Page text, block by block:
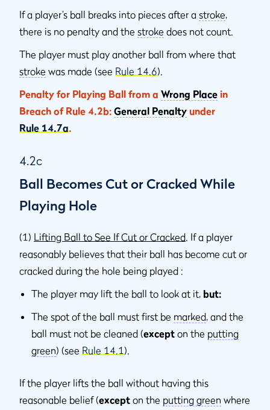
If a player’s ball breaks into pieces after a stroke,
there is no penalty and the stroke does not count.
The player must play another ball from where that
stroke was made (see Rule 14.6).
Penalty for Playing Ball from a Wrong Place in
Breach of Rule 4.2b: General Penalty under
Rule 14.7a.
4.2c
Ball Becomes Cut or Cracked While
Playing Hole
(1) Lifting Ball to See If Cut or Cracked. If a player
reasonably believes that their ball has become cut or
cracked during the hole being played :
The player may lift the ball to look at it, but:
The spot of the ball must first be marked, and the
ball must not be cleaned (except on the putting
green) (see Rule 14.1).
If the player lifts the ball without having this
reasonable belief (except on the putting green where